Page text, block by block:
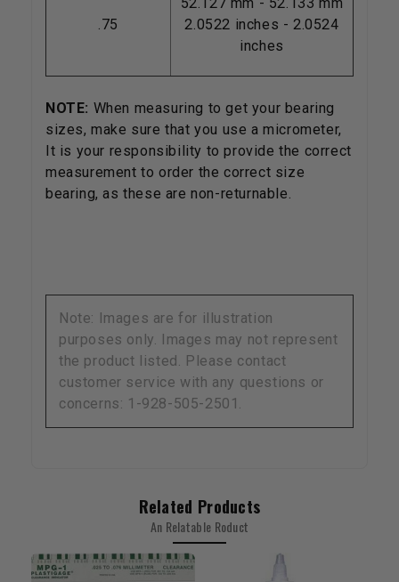
.75
2.0522 inches - 2.0524
inches
NOTE: When measuring to get your bearing
sizes, make sure that you use a micrometer,
It is your responsibility to provide the correct
measurement to order the correct size
bearing, as these are non-returnable.
Note: Images are for illustration
purposes only. Images may not represent
the product listed. Please contact
customer service with any questions or
concerns: 1-928-505-2501.
Related Products
An Relatable Roduct